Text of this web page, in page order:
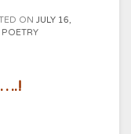
ON JULY 16,
….!